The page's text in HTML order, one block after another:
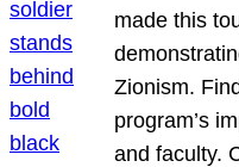
made this
Zionism.
program’s
and faculty.